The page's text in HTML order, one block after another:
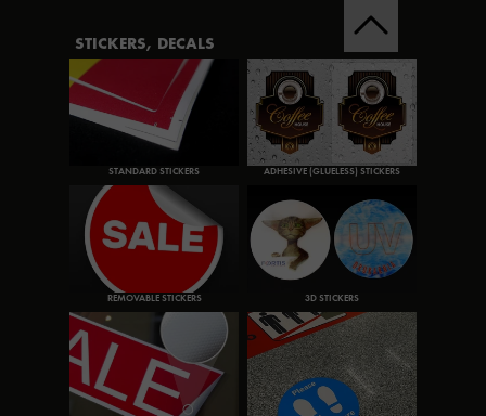
STANDARD STICKERS ADHESIVE (GLUELESS) STICKERS
REMOVABLE STICKERS 3D STICKERS
STICKERS, DECALS